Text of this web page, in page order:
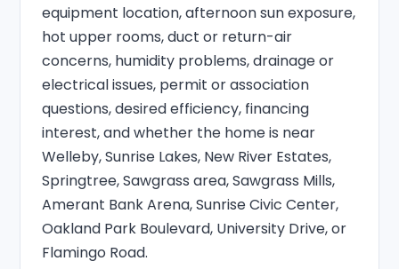
equipment location, afternoon sun exposure,
hot upper rooms, duct or return-air
concerns, humidity problems, drainage or
electrical issues, permit or association
questions, desired efficiency, financing
interest, and whether the home is near
Welleby, Sunrise Lakes, New River Estates,
Springtree, Sawgrass area, Sawgrass Mills,
Amerant Bank Arena, Sunrise Civic Center,
Oakland Park Boulevard, University Drive, or
Flamingo Road.